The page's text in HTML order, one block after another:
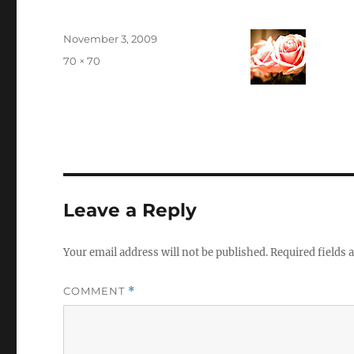
Posted
November 3, 2009
Full
70 × 70
Leave a Reply
Your email address will not be published.Required fields
COMMENT *